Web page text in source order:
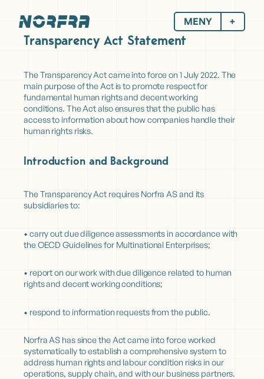
MENY
Transparency Act Statement
The Transparency Act came into force on 1 July 2022. The
main purpose of the Act is to promote respect for
fundamental human rights and decent working
conditions. The Act also ensures that the public has
access to information about how companies handle their
human rights risks.
Introduction and Background
The Transparency Act requires Norfra AS and its
subsidiaries to:
• carry out due diligence assessments in accordance with
the OECD Guidelines for Multinational Enterprises;
• report on our work with due diligence related to human
rights and decent working conditions;
• respond to information requests from the public.
Norfra AS has since the Act came into force worked
systematically to establish a comprehensive system to
address human rights and labour condition risks in our
operations, supply chain, and with our business partners.